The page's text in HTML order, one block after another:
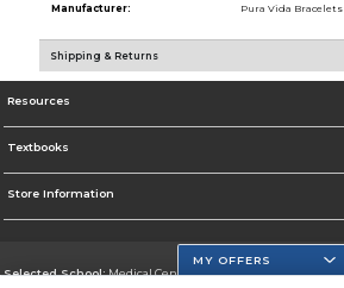
Manufacturer:
Pura Vida Bracelets
Shipping & Returns
Resources
Textbooks
Store Information
Selected School:Medical Center Campus
MY OFFERS